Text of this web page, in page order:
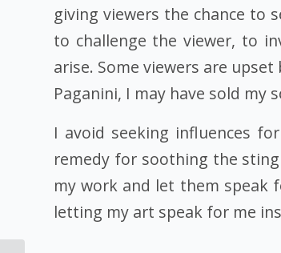
giving viewers the chance to
to challenge the viewer, to
arise. Some viewers are
Paganini, I may have sold my
I avoid seeking influences
remedy for soothing the
my work and let them speak
letting my art speak for me